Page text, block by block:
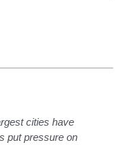
cities have
put pressure on